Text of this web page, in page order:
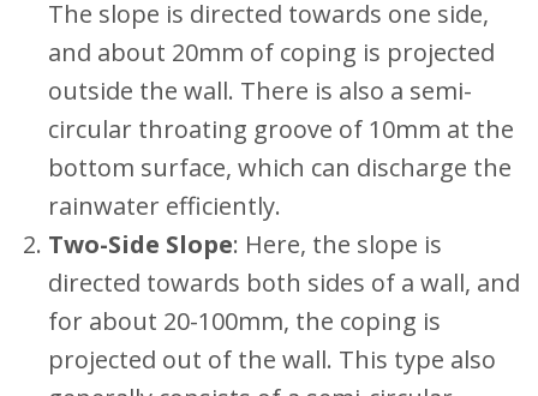
The slope is directed towards one side,
and about 20mm of coping is projected
outside the wall. There is also a semi-
circular throating groove of 10mm at the
bottom surface, which can discharge the
rainwater efficiently.
Two-Side Slope: Here, the slope is
directed towards both sides of a wall, and
for about 20-100mm, the coping is
projected out of the wall. This type also